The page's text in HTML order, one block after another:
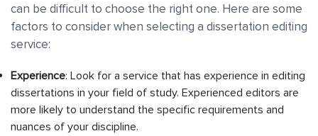
can be difficult to choose the right one. Here are some
factors to consider when selecting a dissertation editing
service:
Experience: Look for a service that has experience in editing
dissertations in your field of study. Experienced editors are
more likely to understand the specific requirements and
nuances of your discipline.